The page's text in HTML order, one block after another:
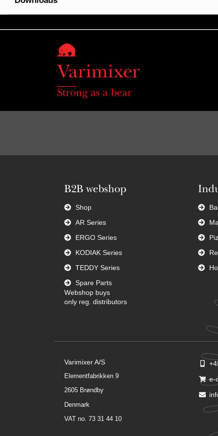
Strong as a bear
B2B webshop
Shop
AR Series
ERGO Series
KODIAK Series
TEDDY Series
Spare Parts
Webshop buys
only reg. distributors
Varimixer A/S
Elementfabrikken 9
2605 Brøndby
Denmark
VAT no. 73 31 44 10
e-